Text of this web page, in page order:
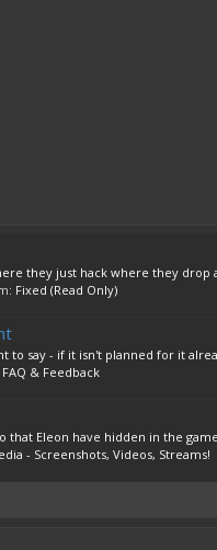
they just hack where they drop
Fixed (Read Only)
to say - if it isn't planned for it
FAQ & Feedback
that Eleon have hidden in the
- Screenshots, Videos, Streams!